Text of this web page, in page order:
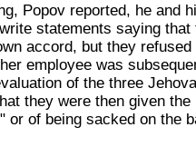
Popov reported, he and
statements saying that
accord, but they refused
employee was
of the three
they were then given the
or of being sacked on the